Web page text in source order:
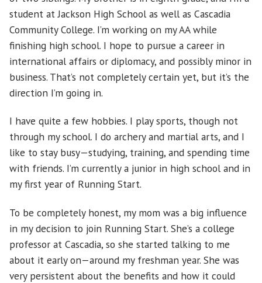
student at Jackson High School as well as Cascadia
Community College. I’m working on my AA while
finishing high school. I hope to pursue a career in
international affairs or diplomacy, and possibly minor in
business. That’s not completely certain yet, but it’s the
direction I’m going in.
I have quite a few hobbies. I play sports, though not
through my school. I do archery and martial arts, and I
like to stay busy—studying, training, and spending time
with friends. I’m currently a junior in high school and in
my first year of Running Start.
To be completely honest, my mom was a big influence
in my decision to join Running Start. She’s a college
professor at Cascadia, so she started talking to me
about it early on—around my freshman year. She was
very persistent about the benefits and how it could